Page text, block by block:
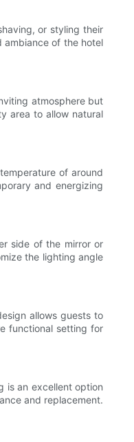
or styling their
ambiance of the hotel
atmosphere but
area to allow natural
of around
and energizing
side of the mirror or
the lighting angle
allows guests to
functional setting for
is an excellent option
and replacement.